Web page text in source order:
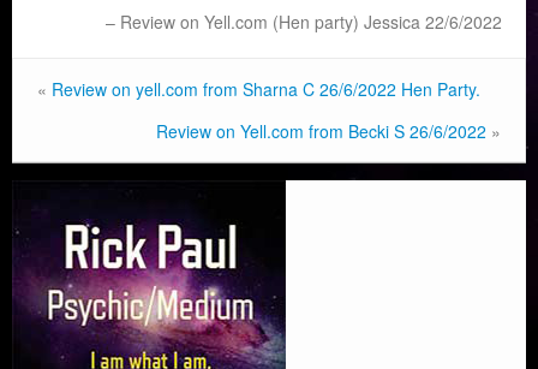
Review on Yell.com (Hen party) Jessica 22/6/2022
« Review on yell.com from Sharna C 26/6/2022 Hen Party.
Review on Yell.com from Becki S 26/6/2022 »